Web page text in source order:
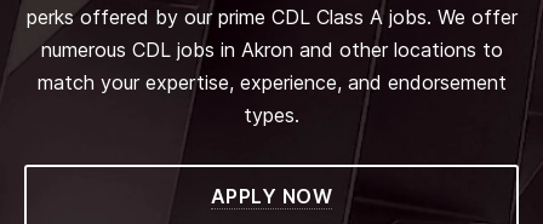
perks offered by our prime CDL Class A jobs. We offer
numerous CDL jobs in Akron and other locations to
match your expertise, experience, and endorsement
types.
APPLY NOW